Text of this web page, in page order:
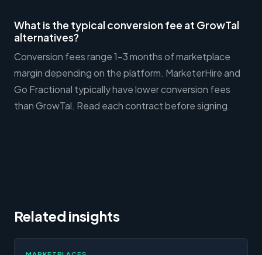
What is the typical conversion fee at GrowTal
alternatives?
Conversion fees range 1-3 months of marketplace
margin depending on the platform. MarketerHire and
Go Fractional typically have lower conversion fees
than GrowTal. Read each contract before signing.
Related insights